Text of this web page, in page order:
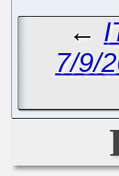
←
7/9/